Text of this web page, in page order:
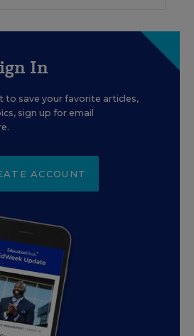
In
to save your favorite articles,
sign up for email
ACCOUNT